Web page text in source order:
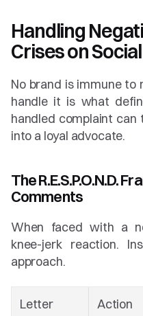
Handling
Crises on
No brand is immune to
handle it is what
handled complaint
into a loyal advocate.
The R.E.S.P.O.N.D.
Comments
When faced with a
knee-jerk reaction.
approach.
Letter Action